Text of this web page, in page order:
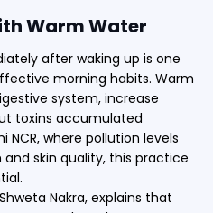
Warm Water
after waking up is one
morning habits. Warm
system, increase
toxins accumulated
NCR, where pollution levels
skin quality, this practice
Nakra, explains that